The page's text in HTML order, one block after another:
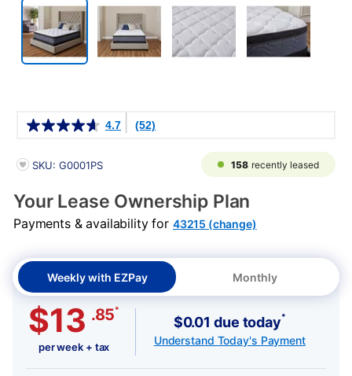
4.7 (52)
PRODUCT INFORMATION
SKU: G0001PS 158 recently leased
Your Lease Ownership Plan
Payments & availability for 43215 (change)
Weekly with EZPay Monthly
$13 .85*
per week + tax
$0.01 due today*
Understand Today's Payment